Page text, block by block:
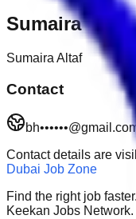
Sumaira
Sumaira Altaf
Contact
Contact details are
Dubai Job Zone
Find the right job
Keekan Jobs Network.